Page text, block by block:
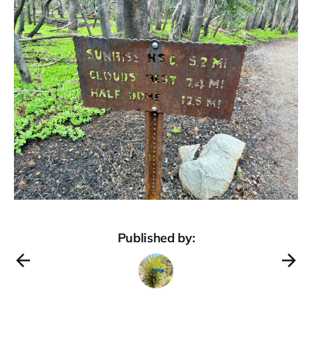
Published by: